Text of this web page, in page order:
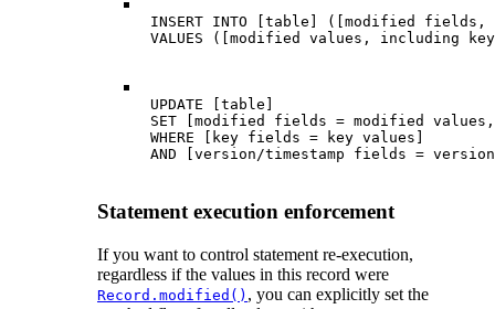
INSERT INTO [table] ([modified
VALUES ([modified values, including
UPDATE [table]
SET [modified fields = modified
WHERE [key fields = key values]
AND [version/timestamp fields =
Statement execution enforcement
If you want to control statement re-execution,
regardless if the values in this record were
Record.modified() , you can explicitly set the